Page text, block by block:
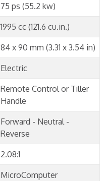
75 ps (55.2 kw)
1995 cc (121.6 cu.in.)
84 x 90 mm (3.31 x 3.54 in)
Electric
Remote Control or Tiller
Handle
Forward - Neutral -
Reverse
2.08:1
MicroComputer